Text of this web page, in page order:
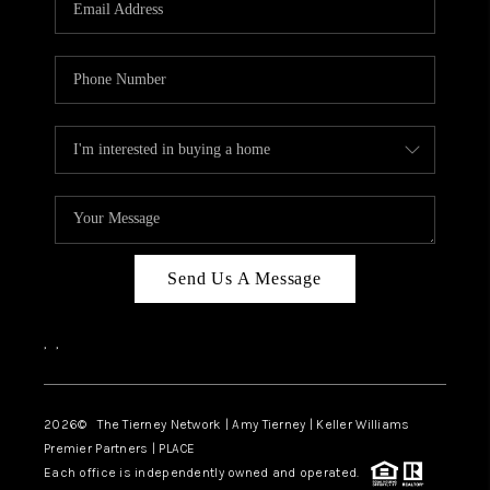
ABOUT PLACE
CONNECT
TOP AREAS
BLOG
Send Us A Message
, ,
2026© The Tierney Network | Amy Tierney | Keller Williams
Premier Partners | PLACE
Each office is independently owned and operated.